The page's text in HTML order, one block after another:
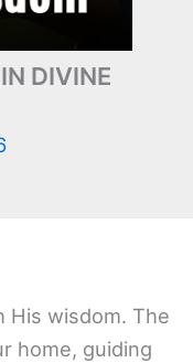
DIVINE
His wisdom. The
home, guiding